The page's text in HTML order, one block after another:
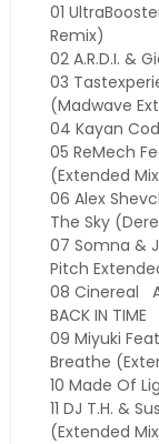
01
Remix)
02 A.R.D.I. &
03
(Madwave
04 Kayan
05 ReMech
(Extended
06 Alex
The Sky
07 Somna &
Pitch
08 Cinereal
BACK IN TIME
09 Miyuki
Breathe
10 Made Of
11 DJ T.H. &
(Extended